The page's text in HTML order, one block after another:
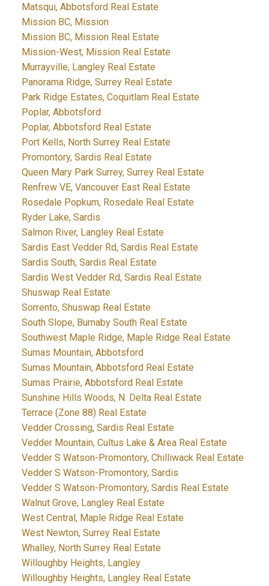
Matsqui, Abbotsford Real Estate
Mission BC, Mission
Mission BC, Mission Real Estate
Mission-West, Mission Real Estate
Murrayville, Langley Real Estate
Panorama Ridge, Surrey Real Estate
Park Ridge Estates, Coquitlam Real Estate
Poplar, Abbotsford
Poplar, Abbotsford Real Estate
Port Kells, North Surrey Real Estate
Promontory, Sardis Real Estate
Queen Mary Park Surrey, Surrey Real Estate
Renfrew VE, Vancouver East Real Estate
Rosedale Popkum, Rosedale Real Estate
Ryder Lake, Sardis
Salmon River, Langley Real Estate
Sardis East Vedder Rd, Sardis Real Estate
Sardis South, Sardis Real Estate
Sardis West Vedder Rd, Sardis Real Estate
Shuswap Real Estate
Sorrento, Shuswap Real Estate
South Slope, Burnaby South Real Estate
Southwest Maple Ridge, Maple Ridge Real Estate
Sumas Mountain, Abbotsford
Sumas Mountain, Abbotsford Real Estate
Sumas Prairie, Abbotsford Real Estate
Sunshine Hills Woods, N. Delta Real Estate
Terrace (Zone 88) Real Estate
Vedder Crossing, Sardis Real Estate
Vedder Mountain, Cultus Lake & Area Real Estate
Vedder S Watson-Promontory, Chilliwack Real Estate
Vedder S Watson-Promontory, Sardis
Vedder S Watson-Promontory, Sardis Real Estate
Walnut Grove, Langley Real Estate
West Central, Maple Ridge Real Estate
West Newton, Surrey Real Estate
Whalley, North Surrey Real Estate
Willoughby Heights, Langley
Willoughby Heights, Langley Real Estate